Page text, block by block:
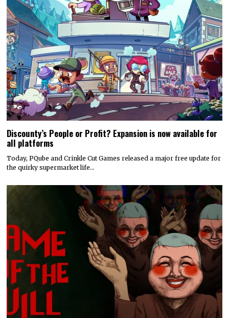
Discounty’s People or Profit? Expansion is now available for
all platforms
Today, PQube and Crinkle Cut Games released a major free update for
the quirky supermarket life…